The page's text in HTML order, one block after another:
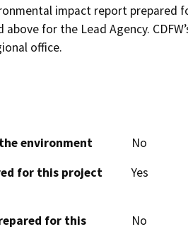
impact report prepared
for the Lead Agency.
office.
environment
No
for this project
Yes
for this
No